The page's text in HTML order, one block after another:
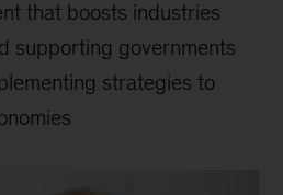
that boosts industries
supporting governments
strategies to